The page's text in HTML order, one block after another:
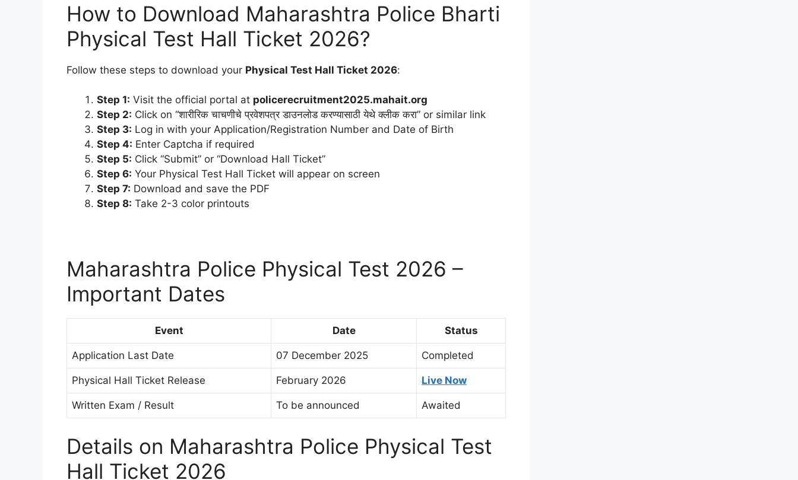
How to Download Maharashtra Police Bharti
Physical Test Hall Ticket 2026?
Follow these steps to download your Physical Test Hall Ticket 2026:
Step 1: Visit the official portal at policerecruitment2025.mahait.org
Step 2: Click on “शारीरिक चाचणीचे प्रवेशपत्र डाउनलोड करण्यासाठी येथे क्लीक करा” or similar link
Step 3: Log in with your Application/Registration Number and Date of Birth
Step 4: Enter Captcha if required
Step 5: Click “Submit” or “Download Hall Ticket”
Step 6: Your Physical Test Hall Ticket will appear on screen
Step 7: Download and save the PDF
Step 8: Take 2-3 color printouts
Maharashtra Police Physical Test 2026 –
Important Dates
Event Date Status
Application Last Date 07 December 2025 Completed
Physical Hall Ticket Release February 2026 Live Now
Written Exam / Result To be announced Awaited
Details on Maharashtra Police Physical Test
Hall Ticket 2026